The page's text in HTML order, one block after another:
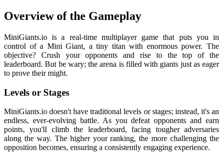
Overview of the Gameplay
MiniGiants.io is a real-time multiplayer game that puts you in
control of a Mini Giant, a tiny titan with enormous power. The
objective? Crush your opponents and rise to the top of the
leaderboard. But be wary; the arena is filled with giants just as eager
to prove their might.
Levels or Stages
MiniGiants.io doesn't have traditional levels or stages; instead, it's an
endless, ever-evolving battle. As you defeat opponents and earn
points, you'll climb the leaderboard, facing tougher adversaries
along the way. The higher your ranking, the more challenging the
opposition becomes, ensuring a consistently engaging experience.